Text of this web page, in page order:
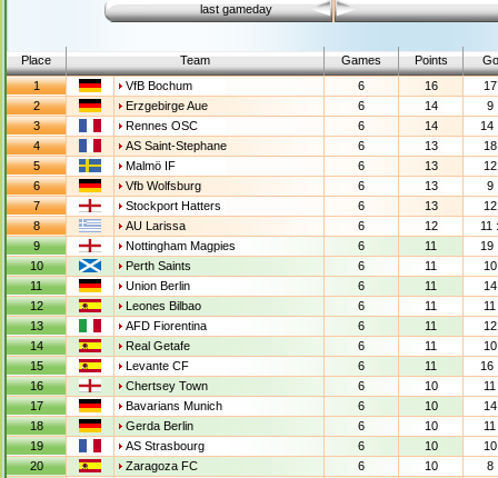
last gameday
Place Team Games Points
1
VfB Bochum 6 16
2
Erzgebirge Aue 6 14
9
3
Rennes OSC 6 14
14
4
AS Saint-Stephane 6 13
5
Malmö IF 6 13
6
Vfb Wolfsburg 6 13
9
7
Stockport Hatters 6 13
8
AU Larissa 6 12
11
9
Nottingham Magpies 6 11
19
10
Perth Saints 6 11
11
Union Berlin 6 11
12
Leones Bilbao 6 11
13
AFD Fiorentina 6 11
14
Real Getafe 6 11
15
Levante CF 6 11
16
16
Chertsey Town 6 10
17
Bavarians Munich 6 10
18
Gerda Berlin 6 10
19
AS Strasbourg 6 10
20
Zaragoza FC 6 10
8